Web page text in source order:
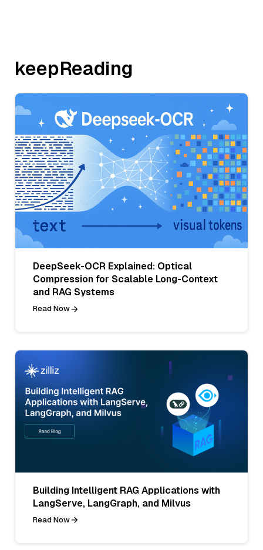
keepReading
DeepSeek-OCR Explained: Optical
Compression for Scalable Long-Context
and RAG Systems
Read Now
Building Intelligent RAG Applications with
LangServe, LangGraph, and Milvus
Read Now